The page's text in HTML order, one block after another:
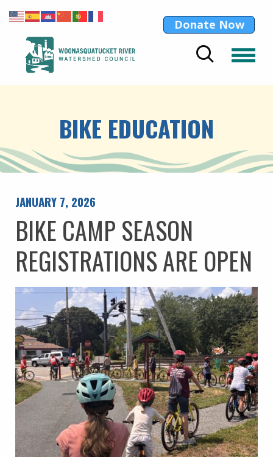
Donate Now
BIKE EDUCATION
JANUARY 7, 2026
BIKE CAMP SEASON
REGISTRATIONS ARE OPEN